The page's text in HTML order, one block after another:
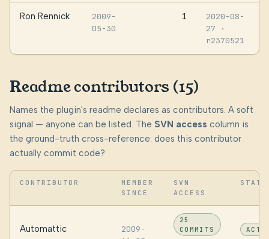
Ron Rennick
2009-
05-30
1
2020-08-
27
·
r2370521
Readme contributors (15)
Names the plugin's readme declares as contributors. A soft
signal — anyone can be listed. The SVN access column is
the ground-truth cross-reference: does this contributor
actually commit code?
CONTRIBUTOR
MEMBER
SINCE
SVN
ACCESS
Automattic
2009-
25
COMMITS